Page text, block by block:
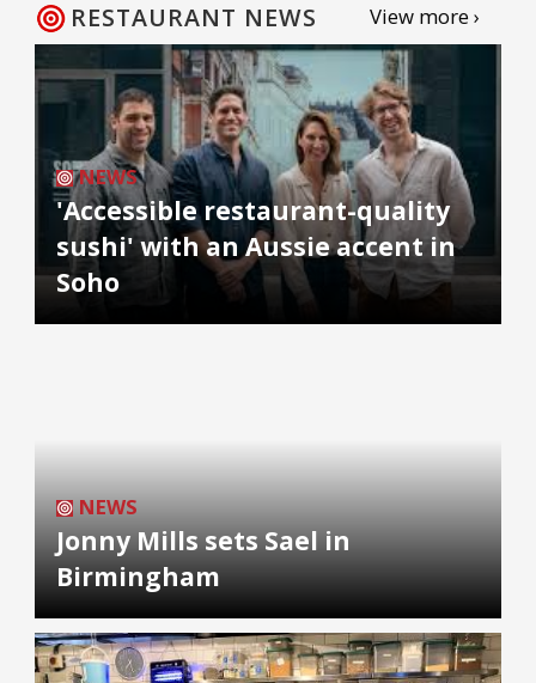
RESTAURANT NEWS View more ›
NEWS
'Accessible restaurant-quality
sushi' with an Aussie accent in
Soho
NEWS
Jonny Mills sets Sael in
Birmingham